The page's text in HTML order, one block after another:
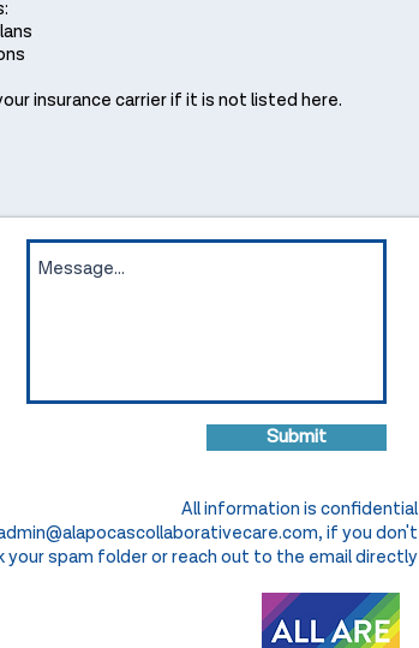
insurance carrier if it is not listed here.
Submit
All information is confidential
, if you don't
your spam folder or reach out to the email directly